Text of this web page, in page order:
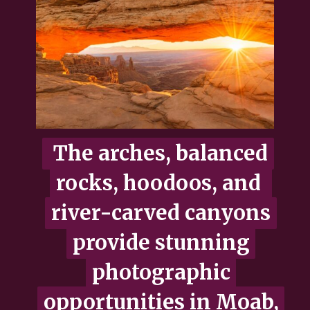
The arches, balanced
rocks, hoodoos, and
river-carved canyons
provide stunning
photographic
opportunities in Moab,
The arches, balanced
rocks, hoodoos, and
river-carved canyons
provide stunning
photographic
opportunities in Moab,